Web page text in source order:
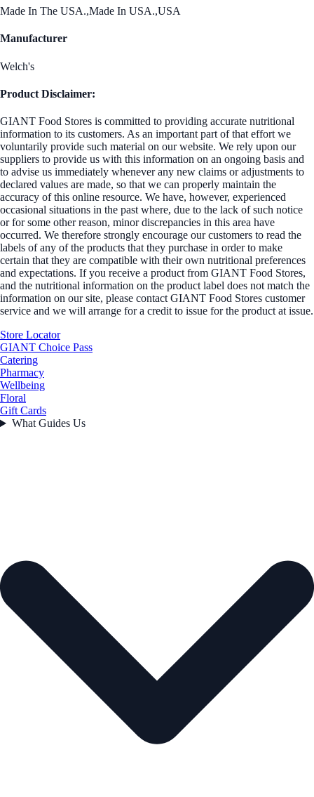
Made In The USA.,Made In USA.,USA
Manufacturer
Welch's
Product Disclaimer:
GIANT Food Stores is committed to providing accurate nutritional
information to its customers. As an important part of that effort we
voluntarily provide such material on our website. We rely upon our
suppliers to provide us with this information on an ongoing basis and
to advise us immediately whenever any new claims or adjustments to
declared values are made, so that we can properly maintain the
accuracy of this online resource. We have, however, experienced
occasional situations in the past where, due to the lack of such notice
or for some other reason, minor discrepancies in this area have
occurred. We therefore strongly encourage our customers to read the
labels of any of the products that they purchase in order to make
certain that they are compatible with their own nutritional preferences
and expectations. If you receive a product from GIANT Food Stores,
and the nutritional information on the product label does not match the
information on our site, please contact GIANT Food Stores customer
service and we will arrange for a credit to issue for the product at issue.
Store Locator
GIANT Choice Pass
Catering
Pharmacy
Wellbeing
Floral
Gift Cards
What Guides Us